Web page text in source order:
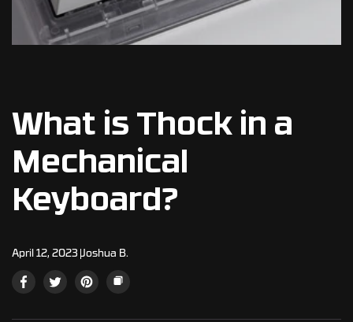
What is Thock in a
Mechanical
Keyboard?
April 12, 2023 Joshua B.